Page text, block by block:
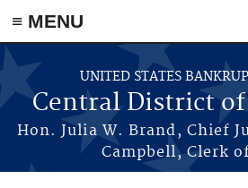
≡ MENU
Skip to main content
UNITED STATES
Central District
Hon. Julia W. Brand, Chief
Campbell, Clerk